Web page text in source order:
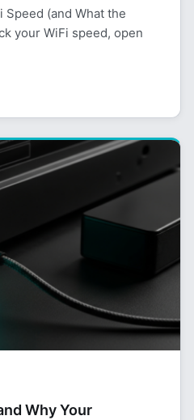
Speed (and What the
your WiFi speed, open
Why Your